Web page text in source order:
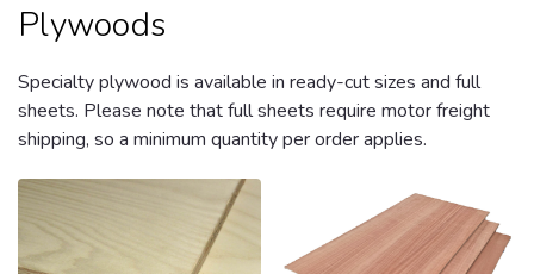
Plywoods
Specialty plywood is available in ready-cut sizes and full
sheets. Please note that full sheets require motor freight
shipping, so a minimum quantity per order applies.